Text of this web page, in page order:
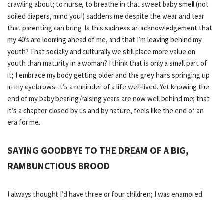
crawling about; to nurse, to breathe in that sweet baby smell (not
soiled diapers, mind you!) saddens me despite the wear and tear
that parenting can bring. Is this sadness an acknowledgement that
my 40’s are looming ahead of me, and that I’m leaving behind my
youth? That socially and culturally we still place more value on
youth than maturity in a woman? I think that is only a small part of
it; I embrace my body getting older and the grey hairs springing up
in my eyebrows–it’s a reminder of a life well-lived. Yet knowing the
end of my baby bearing/raising years are now well behind me; that
it’s a chapter closed by us and by nature, feels like the end of an
era for me.
SAYING GOODBYE TO THE DREAM OF A BIG,
RAMBUNCTIOUS BROOD
I always thought I’d have three or four children; I was enamored